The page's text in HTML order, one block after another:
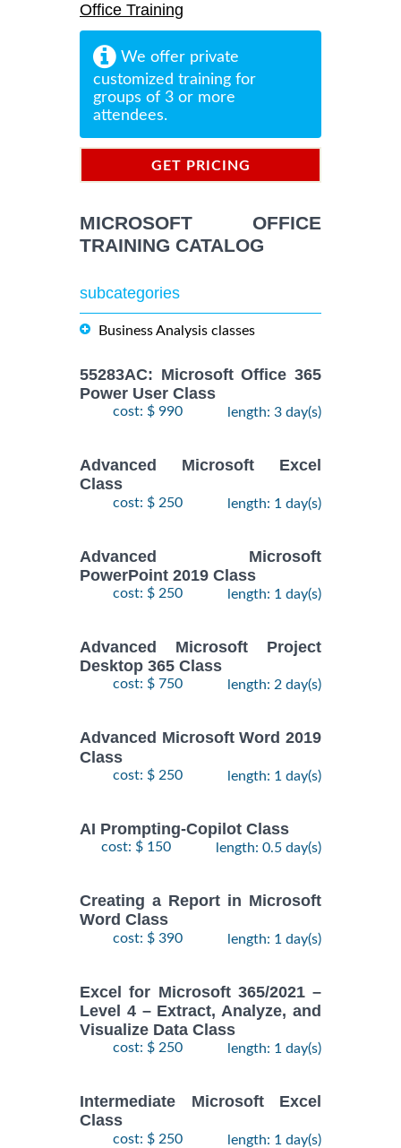
Office Training
We offer private
customized training for
groups of 3 or more
attendees.
GET PRICING
MICROSOFT OFFICE
TRAINING CATALOG
subcategories
Business Analysis classes
55283AC: Microsoft Office 365
Power User Class
cost: $ 990 length: 3 day(s)
Advanced Microsoft Excel
Class
cost: $ 250 length: 1 day(s)
Advanced Microsoft
PowerPoint 2019 Class
cost: $ 250 length: 1 day(s)
Advanced Microsoft Project
Desktop 365 Class
cost: $ 750 length: 2 day(s)
Advanced Microsoft Word 2019
Class
cost: $ 250 length: 1 day(s)
AI Prompting-Copilot Class
cost: $ 150 length: 0.5 day(s)
Creating a Report in Microsoft
Word Class
cost: $ 390 length: 1 day(s)
Excel for Microsoft 365/2021 –
Level 4 – Extract, Analyze, and
Visualize Data Class
cost: $ 250 length: 1 day(s)
Intermediate Microsoft Excel
Class
cost: $ 250 length: 1 day(s)